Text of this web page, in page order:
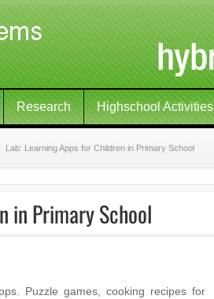
Research Highschool Activities
Lab: Learning Apps for Children in Primary School
in Primary School
Puzzle games, cooking recipes for